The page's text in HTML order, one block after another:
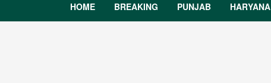
HOME BREAKING PUNJAB HARYANA